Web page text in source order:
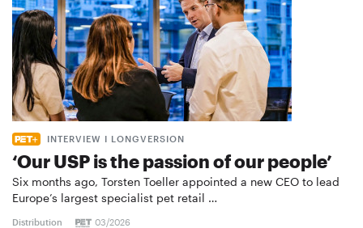
INTERVIEW I LONGVERSION
‘Our USP is the passion of our people’
Six months ago, Torsten Toeller appointed a new CEO to lead
Europe’s largest specialist pet retail …
Distribution 03/2026